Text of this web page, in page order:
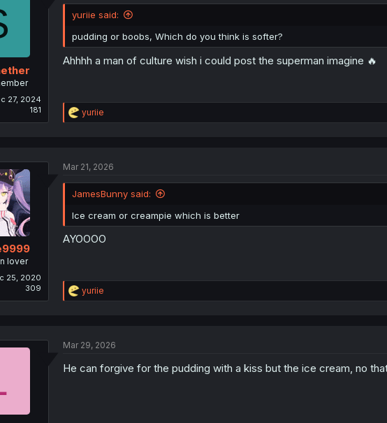
n
:
27, 2024
181
yuriie said:
pudding or boobs, Which do you think is softer?
Ahhhh a man of culture wish i could post the superman imagine 🔥
R
e
i
s
:
yuriie
lover
25, 2020
309
Mar 21, 2026
JamesBunny said:
Ice cream or creampie which is better
AYOOOO
R
e
i
n
yuriie
Mar 29, 2026
He can forgive for the pudding with a kiss but the ice cream, no